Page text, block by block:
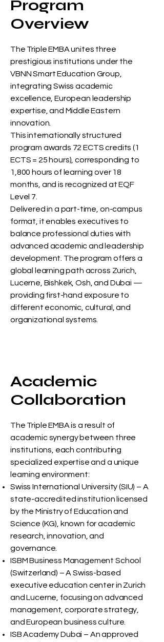
Program
Overview
The Triple EMBA unites three
prestigious institutions under the
VBNN Smart Education Group,
integrating Swiss academic
excellence, European leadership
expertise, and Middle Eastern
innovation.
This internationally structured
program awards 72 ECTS credits (1
ECTS = 25 hours), corresponding to
1,800 hours of learning over 18
months, and is recognized at EQF
Level 7.
Delivered in a part-time, on-campus
format, it enables executives to
balance professional duties with
advanced academic and leadership
development. The program offers a
global learning path across Zurich,
Lucerne, Bishkek, Osh, and Dubai —
providing first-hand exposure to
different economic, cultural, and
organizational systems.
Academic
Collaboration
The Triple EMBA is a result of
academic synergy between three
institutions, each contributing
specialized expertise and a unique
learning environment:
Swiss International University (SIU) – A
state-accredited institution licensed
by the Ministry of Education and
Science (KG), known for academic
research, innovation, and
governance.
ISBM Business Management School
(Switzerland) – A Swiss-based
executive education center in Zurich
and Lucerne, focusing on advanced
management, corporate strategy,
and European business culture.
ISB Academy Dubai – An approved